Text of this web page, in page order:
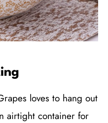
loves to hang out
airtight container for